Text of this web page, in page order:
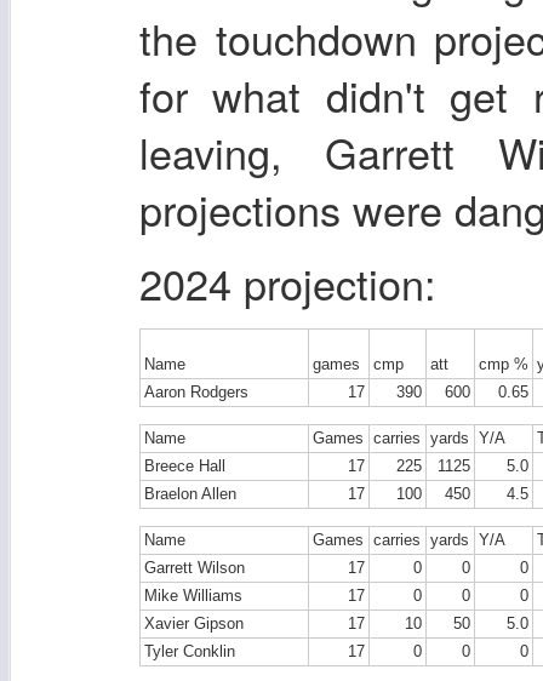
the touchdown
for what didn't get
leaving, Garrett
projections were
2024 projection:
Name games cmp att cmp %
Aaron Rodgers
17 390 600 0.65
Name Games carries yards Y/A
Breece Hall
17 225 1125
5.0
Braelon Allen
17 100 450 4.5
Name Games carries yards Y/A
Garrett Wilson
17 0 0
0
Mike Williams
17 0 0
0
Xavier Gipson
17 10 50
5.0
Tyler Conklin
17 0 0 0